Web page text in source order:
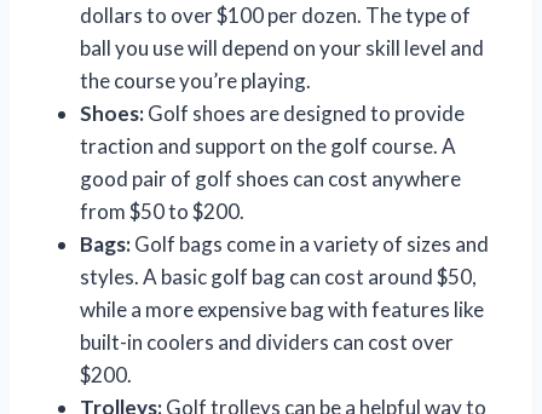
dollars to over $100 per dozen. The type of
ball you use will depend on your skill level and
the course you’re playing.
Shoes:Golf shoes are designed to provide
traction and support on the golf course. A
good pair of golf shoes can cost anywhere
from $50 to $200.
Bags:Golf bags come in a variety of sizes and
styles. A basic golf bag can cost around $50,
while a more expensive bag with features like
built-in coolers and dividers can cost over
$200.
Trolleys:Golf trolleys can be a helpful way to